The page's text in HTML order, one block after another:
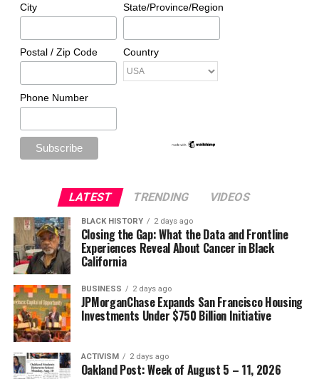
City State/Province/Region
Postal / Zip Code Country
Phone Number
LATEST TRENDING VIDEOS
BLACK HISTORY 2 days ago
Closing the Gap: What the Data and Frontline
Experiences Reveal About Cancer in Black
California
BUSINESS 2 days ago
JPMorganChase Expands San Francisco Housing
Investments Under $750 Billion Initiative
ACTIVISM 2 days ago
Oakland Post: Week of August 5 – 11, 2026